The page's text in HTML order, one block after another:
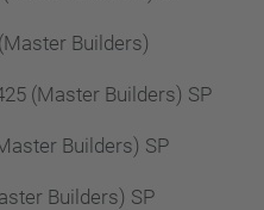
Builders)
(Master Builders) SP
Builders) SP
Builders) SP